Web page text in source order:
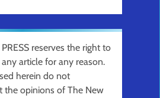
reserves the right to
article for any reason.
herein do not
the opinions of The New